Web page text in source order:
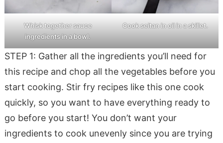
Whisk together sauce
ingredients in a bowl.
Cook seitan in oil in a skillet.
STEP 1: Gather all the ingredients you’ll need for
this recipe and chop all the vegetables before you
start cooking. Stir fry recipes like this one cook
quickly, so you want to have everything ready to
go before you start! You don’t want your
ingredients to cook unevenly since you are trying